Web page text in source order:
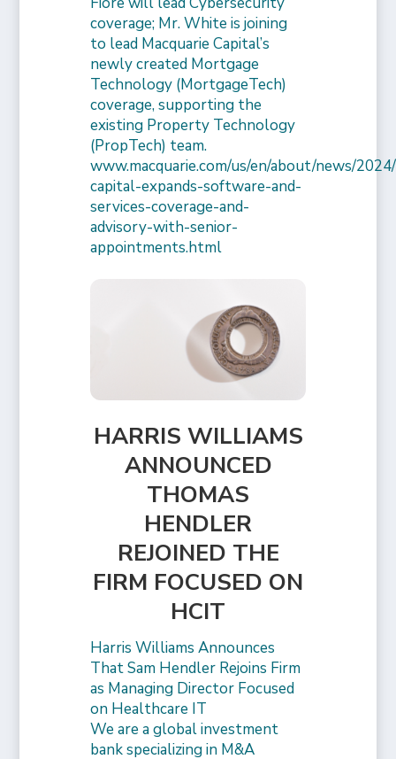
coverage; Mr. White is joining
to lead Macquarie Capital’s
newly created Mortgage
Technology (MortgageTech)
coverage, supporting the
existing Property Technology
(PropTech) team.
www.macquarie.com/us/en/about/news/
capital-expands-software-and-
services-coverage-and-
advisory-with-senior-
appointments.html
HARRIS WILLIAMS
ANNOUNCED
THOMAS
HENDLER
REJOINED THE
FIRM FOCUSED ON
HCIT
Harris Williams Announces
That Sam Hendler Rejoins Firm
as Managing Director Focused
on Healthcare IT
We are a global investment
bank specializing in M&A